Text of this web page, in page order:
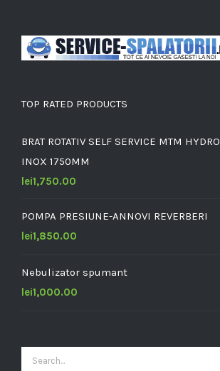
TOP RATED PRODUCTS
BRAT ROTATIV SELF SERVICE MTM HYDRO
INOX 1750MM
lei1,750.00
POMPA PRESIUNE-ANNOVI REVERBERI
lei1,850.00
Nebulizator spumant
lei1,000.00
Search